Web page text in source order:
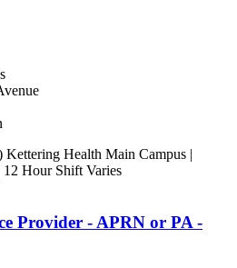
Kettering Health Main Campus |
Hour Shift Varies
Provider - APRN or PA -